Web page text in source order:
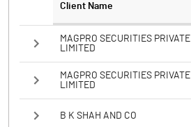
Client Name
MAGPRO SECURITIES PRIVATE
LIMITED
MAGPRO SECURITIES PRIVATE
LIMITED
B K SHAH AND CO